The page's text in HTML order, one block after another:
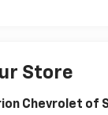
Store
Chevrolet of